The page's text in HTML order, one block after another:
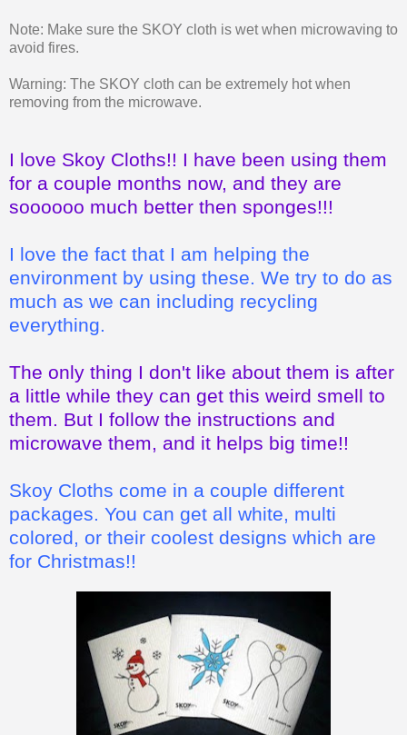
Note: Make sure the SKOY cloth is wet when microwaving to
avoid fires.
Warning: The SKOY cloth can be extremely hot when
removing from the microwave.
I love Skoy Cloths!! I have been using them
for a couple months now, and they are
soooooo much better then sponges!!!
I love the fact that I am helping the
environment by using these. We try to do as
much as we can including recycling
everything.
The only thing I don't like about them is after
a little while they can get this weird smell to
them. But I follow the instructions and
microwave them, and it helps big time!!
Skoy Cloths come in a couple different
packages. You can get all white, multi
colored, or their coolest designs which are
for Christmas!!